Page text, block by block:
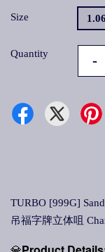
Size
Quantity -
TURBO [999G]
吊福字牌立体咀